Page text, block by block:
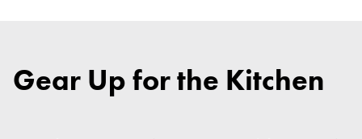
Gear Up for the Kitchen